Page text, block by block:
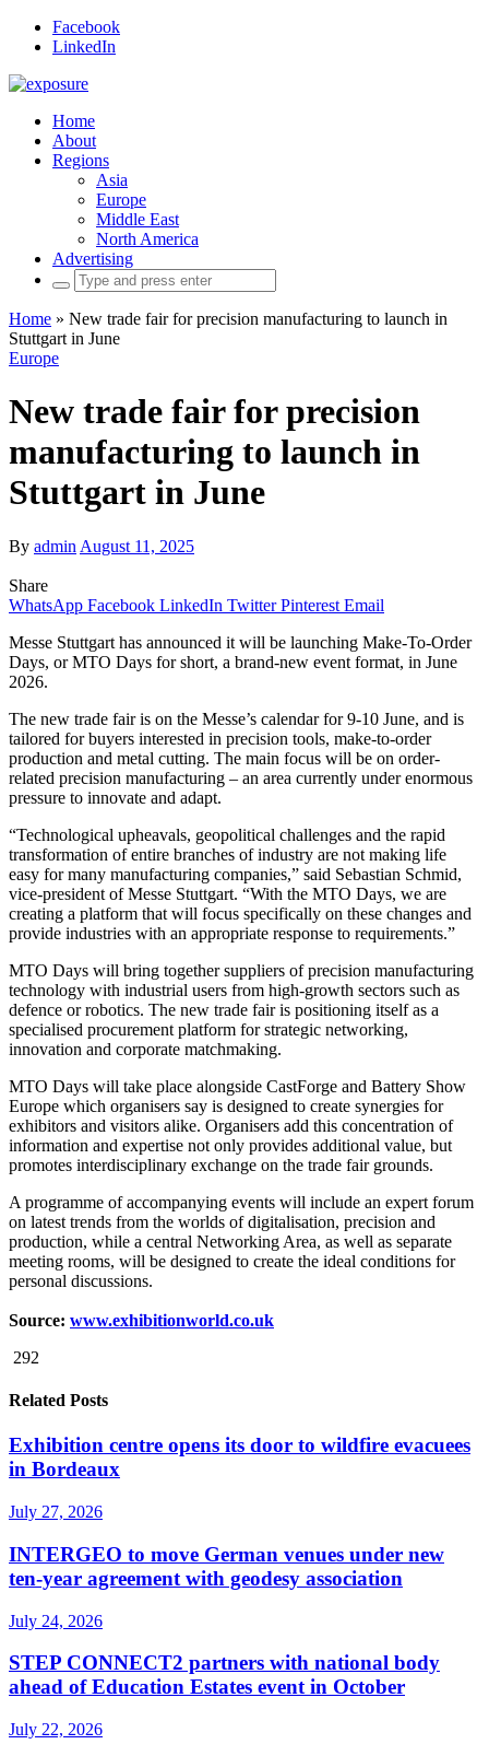
Facebook
LinkedIn
Home
About
Regions
Asia
Europe
Middle East
North America
Advertising
Search
for:
Home » New trade fair for precision manufacturing to launch in
Stuttgart in June
Europe
New trade fair for precision
manufacturing to launch in
Stuttgart in June
By admin August 11, 2025
Share
WhatsApp Facebook LinkedIn Twitter Pinterest Email
Messe Stuttgart has announced it will be launching Make-To-Order
Days, or MTO Days for short, a brand-new event format, in June
2026.
The new trade fair is on the Messe’s calendar for 9-10 June, and is
tailored for buyers interested in precision tools, make-to-order
production and metal cutting. The main focus will be on order-
related precision manufacturing – an area currently under enormous
pressure to innovate and adapt.
“Technological upheavals, geopolitical challenges and the rapid
transformation of entire branches of industry are not making life
easy for many manufacturing companies,” said Sebastian Schmid,
vice-president of Messe Stuttgart. “With the MTO Days, we are
creating a platform that will focus specifically on these changes and
provide industries with an appropriate response to requirements.”
MTO Days will bring together suppliers of precision manufacturing
technology with industrial users from high-growth sectors such as
defence or robotics. The new trade fair is positioning itself as a
specialised procurement platform for strategic networking,
innovation and corporate matchmaking.
MTO Days will take place alongside CastForge and Battery Show
Europe which organisers say is designed to create synergies for
exhibitors and visitors alike. Organisers add this concentration of
information and expertise not only provides additional value, but
promotes interdisciplinary exchange on the trade fair grounds.
A programme of accompanying events will include an expert forum
on latest trends from the worlds of digitalisation, precision and
production, while a central Networking Area, as well as separate
meeting rooms, will be designed to create the ideal conditions for
personal discussions.
Source: www.exhibitionworld.co.uk
292
Related Posts
Exhibition centre opens its door to wildfire evacuees
in Bordeaux
July 27, 2026
INTERGEO to move German venues under new
ten-year agreement with geodesy association
July 24, 2026
STEP CONNECT2 partners with national body
ahead of Education Estates event in October
July 22, 2026